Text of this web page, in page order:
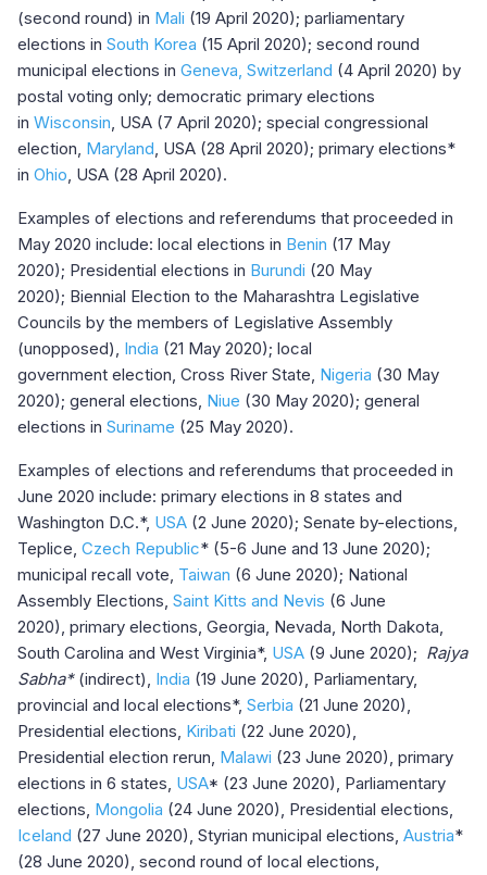
(second round) in Mali (19 April 2020); parliamentary
elections in South Korea (15 April 2020); second round
municipal elections in Geneva, Switzerland (4 April 2020) by
postal voting only; democratic primary elections
in Wisconsin , USA (7 April 2020); special congressional
election, Maryland , USA (28 April 2020); primary elections*
in Ohio , USA (28 April 2020).
Examples of elections and referendums that proceeded in
May 2020 include: local elections in Benin (17 May
2020); Presidential elections in Burundi (20 May
2020); Biennial Election to the Maharashtra Legislative
Councils by the members of Legislative Assembly
(unopposed), India (21 May 2020); local
government election, Cross River State, Nigeria (30 May
2020); general elections, Niue (30 May 2020); general
elections in Suriname (25 May 2020).
Examples of elections and referendums that proceeded in
June 2020 include: primary elections in 8 states and
Washington D.C.*, USA (2 June 2020); Senate by-elections,
Teplice, Czech Republic* (5-6 June and 13 June 2020);
municipal recall vote, Taiwan (6 June 2020); National
Assembly Elections, Saint Kitts and Nevis (6 June
2020), primary elections, Georgia, Nevada, North Dakota,
South Carolina and West Virginia*, USA (9 June 2020); Rajya
Sabha* (indirect), India (19 June 2020), Parliamentary,
provincial and local elections*, Serbia (21 June 2020),
Presidential elections, Kiribati (22 June 2020),
Presidential election rerun, Malawi (23 June 2020), primary
elections in 6 states, USA* (23 June 2020), Parliamentary
elections, Mongolia (24 June 2020), Presidential elections,
Iceland (27 June 2020), Styrian municipal elections, Austria*
(28 June 2020), second round of local elections,